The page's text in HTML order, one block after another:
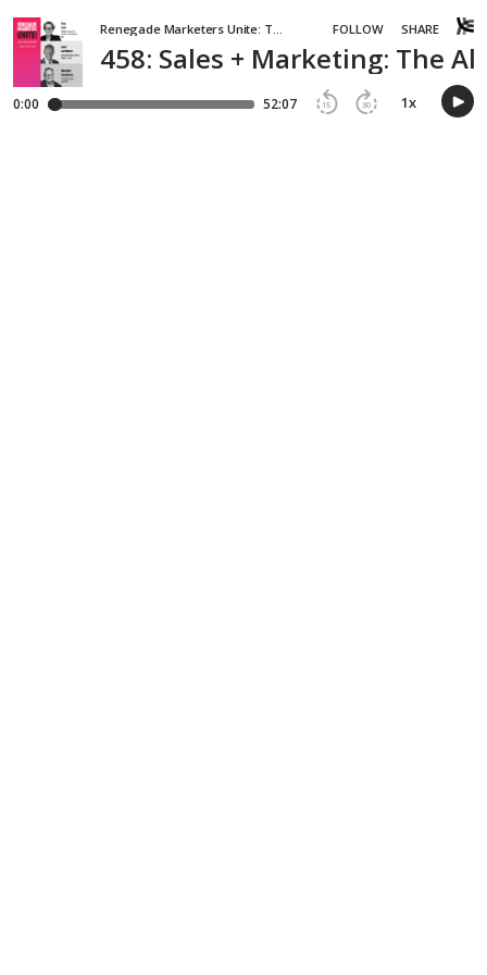
458: Sales + Marketing: The
FOLLOW SHARE
0:00 52:07 15 30 1x